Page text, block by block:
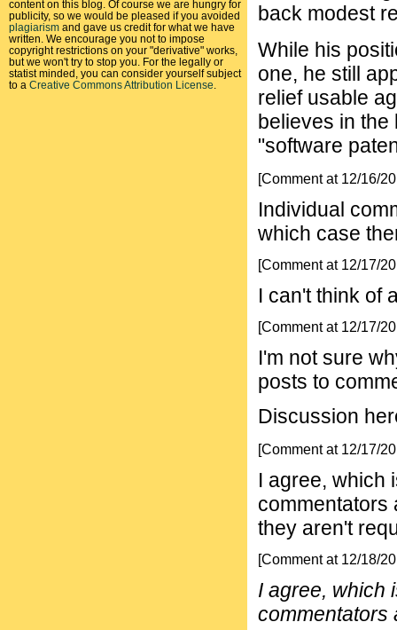
content on this blog. Of course we are hungry for
publicity, so we would be pleased if you avoided
plagiarism and gave us credit for what we have
written. We encourage you not to impose
copyright restrictions on your "derivative" works,
but we won't try to stop you. For the legally or
statist minded, you can consider yourself subject
to a Creative Commons Attribution License
back modest
While his
one, he still
relief usable
believes in
"software
[Comment at 12/16/
Individual
which case
[Comment at 12/17/
I can't think of
[Comment at 12/17/
I'm not sure
posts to
Discussion
[Comment at 12/17/
I agree, which
commentators
they aren't
[Comment at 12/18/
I agree, which
commentators